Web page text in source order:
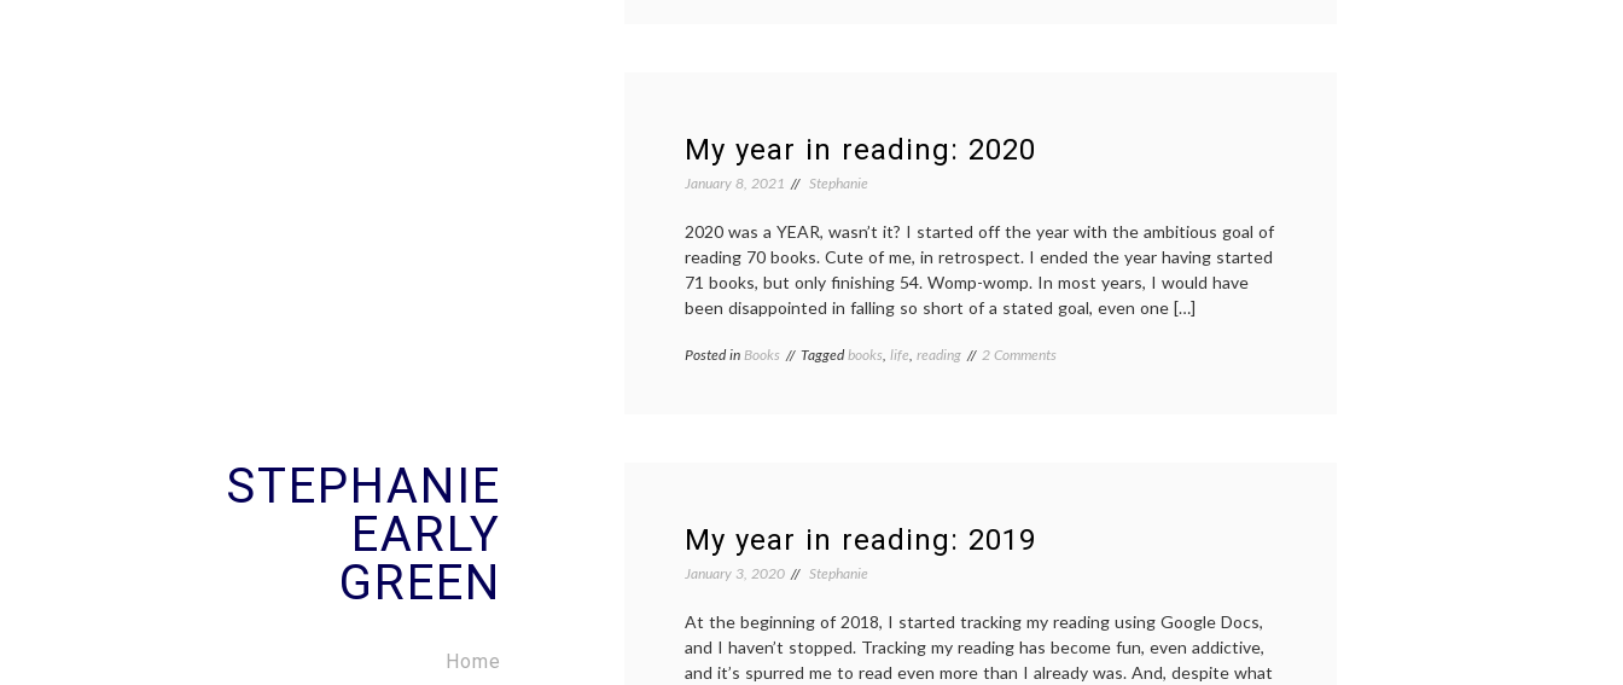
STEPHANIE
EARLY
GREEN
Home
My year in reading: 2020
January 8, 2021 Stephanie
2020 was a YEAR, wasn’t it? I started off the year with the ambitious goal of
reading 70 books. Cute of me, in retrospect. I ended the year having started
71 books, but only finishing 54. Womp-womp. In most years, I would have
been disappointed in falling so short of a stated goal, even one […]
Posted in Books Taggedbooks, life, reading 2 Comments
My year in reading: 2019
January 3, 2020 Stephanie
At the beginning of 2018, I started tracking my reading using Google Docs,
and I haven’t stopped. Tracking my reading has become fun, even addictive,
and it’s spurred me to read even more than I already was. And, despite what